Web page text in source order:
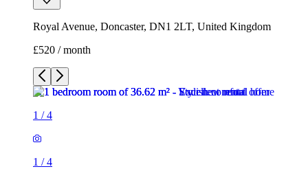
Royal Avenue, Doncaster, DN1 2LT, United Kingdom
£520 / month
1 /4
1 /4